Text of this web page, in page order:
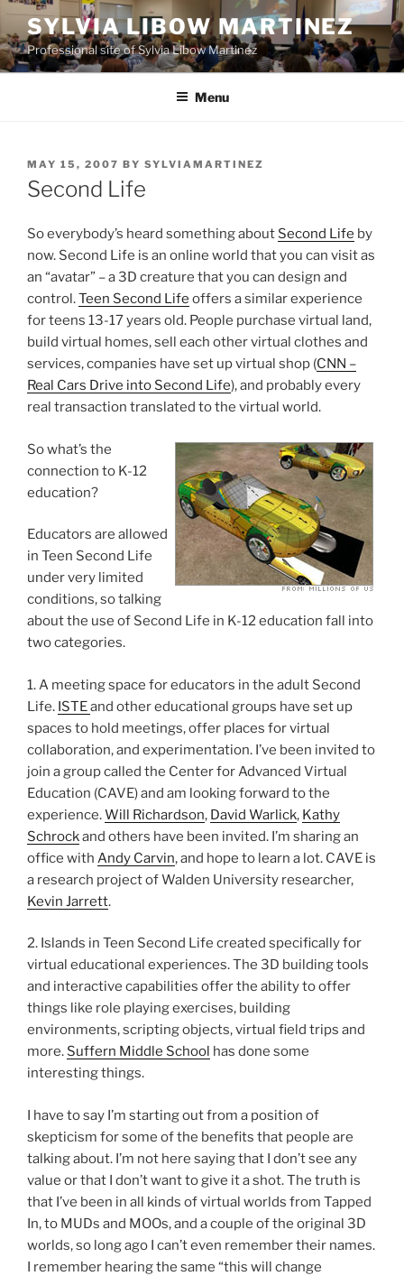
Skip
to
content
SYLVIA LIBOW MARTINEZ
Professional site of Sylvia Libow Martinez
Menu
POSTED
ON
MAY 15, 2007 BY SYLVIAMARTINEZ
Second Life
So everybody’s heard something about Second Life by
now. Second Life is an online world that you can visit as
an “avatar” – a 3D creature that you can design and
control.Teen Second Life offers a similar experience
for teens 13-17 years old. People purchase virtual land,
build virtual homes, sell each other virtual clothes and
services, companies have set up virtual shop (CNN –
Real Cars Drive into Second Life), and probably every
real transaction translated to the virtual world.
So what’s the
connection to K-12
education?
Educators are allowed
in Teen Second Life
under very limited
conditions, so talking
about the use of Second Life in K-12 education fall into
two categories.
1. A meeting space for educators in the adult Second
Life. ISTEand other educational groups have set up
spaces to hold meetings, offer places for virtual
collaboration, and experimentation. I’ve been invited to
join a group called the Center for Advanced Virtual
Education (CAVE) and am looking forward to the
experience.Will Richardson, David Warlick, Kathy
Schrockand others have been invited. I’m sharing an
office with Andy Carvin, and hope to learn a lot. CAVE is
a research project of Walden University researcher,
Kevin Jarrett.
2. Islands in Teen Second Life created specifically for
virtual educational experiences. The 3D building tools
and interactive capabilities offer the ability to offer
things like role playing exercises, building
environments, scripting objects, virtual field trips and
more. Suffern Middle School has done some
interesting things.
I have to say I’m starting out from a position of
skepticism for some of the benefits that people are
talking about. I’m not here saying that I don’t see any
value or that I don’t want to give it a shot. The truth is
that I’ve been in all kinds of virtual worlds from Tapped
In, to MUDs and MOOs, and a couple of the original 3D
worlds, so long ago I can’t even remember their names.
I remember hearing the same “this will change